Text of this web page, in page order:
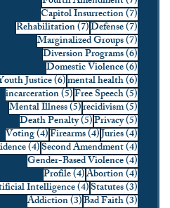
Capitol Insurrection(7)7 posts
Rehabilitation(7)7 posts
Defense(7)7 posts
Marginalized Groups(7)7 posts
Diversion Programs(6)6 posts
Domestic Violence(6)6 posts
Justice(6)6 posts
mental health(6)6 posts
incarceration(5)5 posts
Free Speech(5)5 posts
Mental Illness(5)5 posts
recidivism(5)5 posts
Death Penalty(5)5 posts
Privacy(5)5 posts
Voting(4)4 posts
Firearms(4)4 posts
Juries(4)4 posts
(4)4 posts
Second Amendment(4)4 posts
Gender-Based Violence(4)4 posts
Profile(4)4 posts
Abortion(4)4 posts
Intelligence(4)4 posts
Statutes(3)3 posts
Addiction(3)3 posts
Bad Faith(3)3 posts